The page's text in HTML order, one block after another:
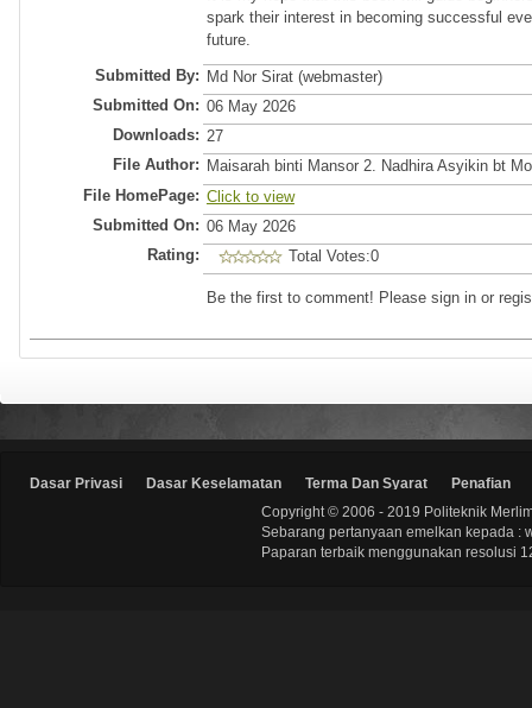
spark their interest in becoming successful
future.
Submitted By: Md Nor Sirat (webmaster)
Submitted On: 06 May 2026
Downloads: 27
File Author: Maisarah binti Mansor 2. Nadhira Asyikin bt
File HomePage: Click to view
Submitted On: 06 May 2026
Rating:
Total Votes:0
Be the first to comment! Please sign in or
Dasar Privasi Dasar Keselamatan Terma Dan Syarat
Penafian
Copyright © 2006 - 2019 Politeknik
Sebarang pertanyaan emelkan kepada :
Paparan terbaik menggunakan resolusi